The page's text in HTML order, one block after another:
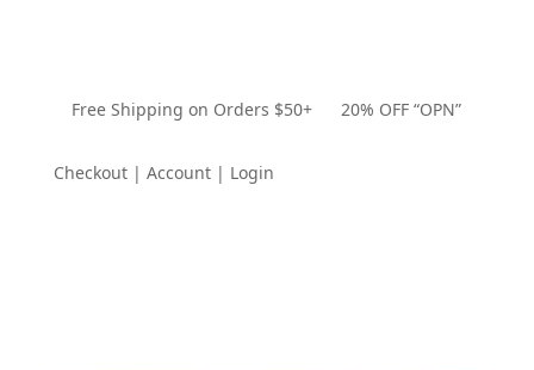
Free Shipping on Orders $50+ 20% OFF “OPN”
Checkout | Account | Login